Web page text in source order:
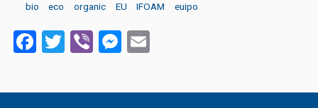
bio eco organic EU IFOAM euipo
Facebook
Twitter
ViberMessenger